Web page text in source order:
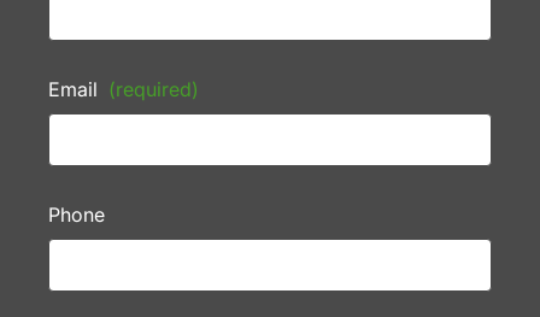
Email (required)
Phone